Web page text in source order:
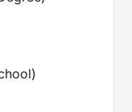
)